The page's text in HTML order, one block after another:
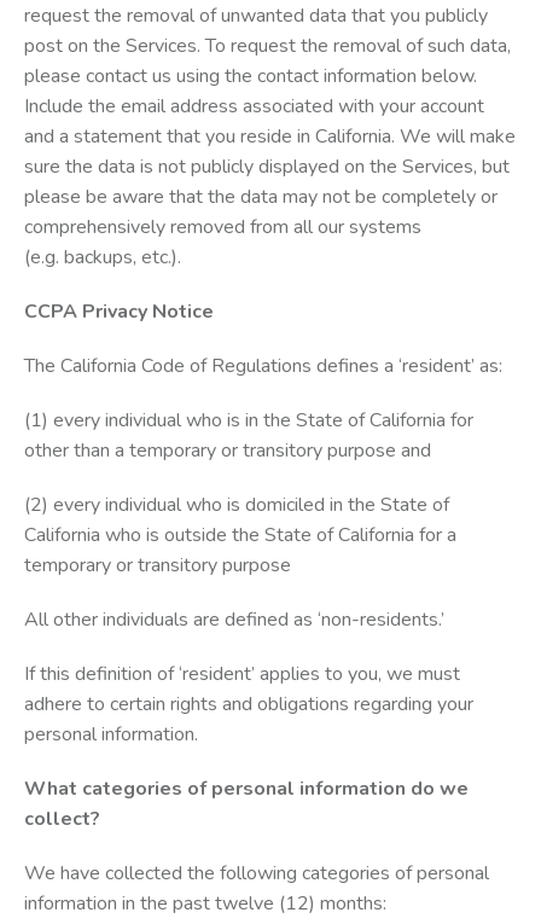
request the removal of unwanted data that you publicly
post on the Services. To request the removal of such data,
please contact us using the contact information below.
Include the email address associated with your account
and a statement that you reside in California. We will make
sure the data is not publicly displayed on the Services, but
please be aware that the data may not be completely or
comprehensively removed from all our systems
(e.g. backups, etc.).
CCPA Privacy Notice
The California Code of Regulations defines a ‘resident’ as:
(1) every individual who is in the State of California for
other than a temporary or transitory purpose and
(2) every individual who is domiciled in the State of
California who is outside the State of California for a
temporary or transitory purpose
All other individuals are defined as ‘non-residents.’
If this definition of ‘resident’ applies to you, we must
adhere to certain rights and obligations regarding your
personal information.
What categories of personal information do we
collect?
We have collected the following categories of personal
information in the past twelve (12) months: